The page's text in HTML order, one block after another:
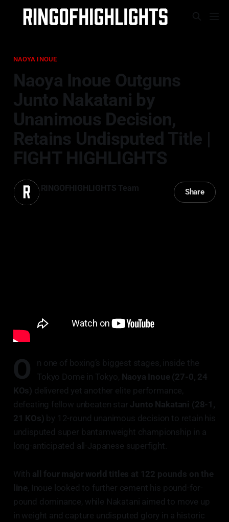
NAOYA INOUE
Naoya Inoue Outguns
Junto Nakatani by
Unanimous Decision,
Retains Undisputed Title |
FIGHT HIGHLIGHTS
RINGOFHIGHLIGHTS Team Share
O
n one of boxing’s biggest stages, inside the
Tokyo Dome in Tokyo, Naoya Inoue (27-0, 24
KOs) delivered yet another elite performance,
defeating fellow unbeaten star Junto Nakatani (28-1,
21 KOs) by 12-round unanimous decision to retain his
undisputed super bantamweight championship in a
long-anticipated all-Japanese superfight.
With all four major world titles at 122 pounds on the
line, Inoue looked to further cement his pound-for-
pound dominance, while Nakatani aimed to move up
in weight and capture undisputed glory in a historic